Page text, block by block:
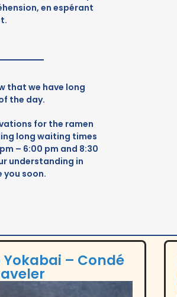
of MTL 2020 showcases top
and drink venues,
in a community-
– Condé
en espérant
that we have long
the day.
for the ramen
long waiting times
– 6:00 pm and 8:30
understanding in
you soon.